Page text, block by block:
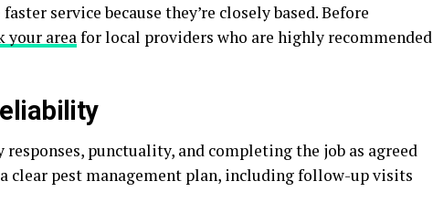
service because they’re closely based. Before
your areafor local providers who are highly recommended
punctuality, and completing the job as agreed
clear pest management plan, including follow-up visits